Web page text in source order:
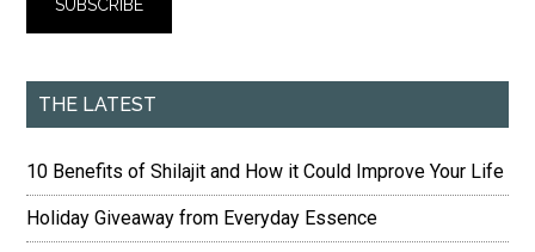
THE LATEST
10 Benefits of Shilajit and How it Could Improve Your Life
Holiday Giveaway from Everyday Essence